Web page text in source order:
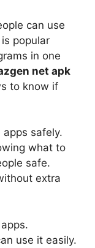
can use
popular
in one
net apk
to know if
safely.
what to
safe.
extra
use it easily.